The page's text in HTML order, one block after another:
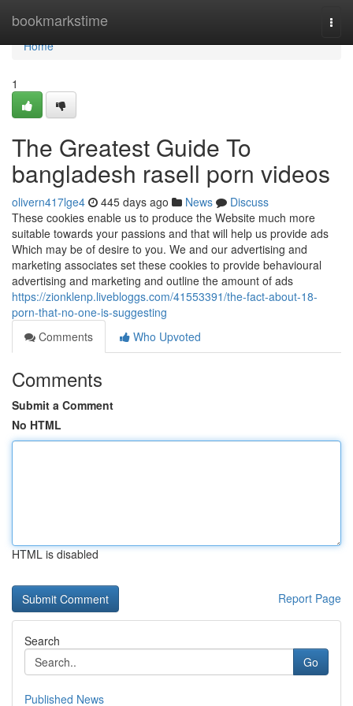
bookmarkstime
Home
Home
1
The Greatest Guide To
bangladesh rasell porn videos
olivern417lge4 445 days ago News
Discuss
These cookies enable us to produce the Website much more
suitable towards your passions and that will help us provide ads
Which may be of desire to you. We and our advertising and
marketing associates set these cookies to provide behavioural
advertising and marketing and outline the amount of ads
https://zionklenp.livebloggs.com/41553391/the-fact-about-18-
porn-that-no-one-is-suggesting
Comments
Who Upvoted
Comments
Submit a Comment
No HTML
HTML is disabled
Report Page
Search
Go
Published News